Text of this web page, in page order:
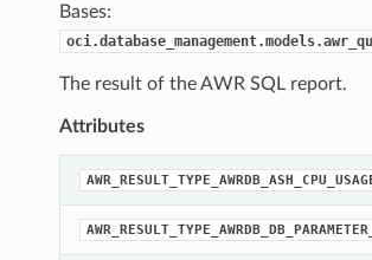
Bases:
The result of the AWR SQL report.
Attributes